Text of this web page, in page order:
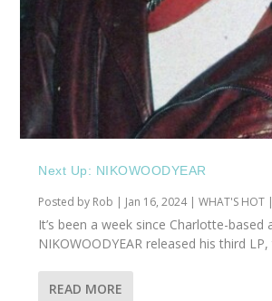
Next Up: NIKOWOODYEAR
Posted by Rob | Jan 16, 2024|WHAT'S HOT
It’s been a week since Charlotte-based
NIKOWOODYEAR released his third
READ MORE